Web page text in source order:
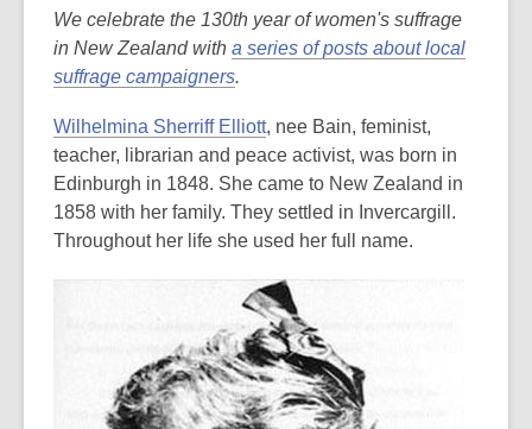
We celebrate the 130th year of women's suffrage
in New Zealand with a series of posts about local
suffrage campaigners.
Wilhelmina Sherriff Elliott, nee Bain, feminist,
teacher, librarian and peace activist, was born in
Edinburgh in 1848. She came to New Zealand in
1858 with her family. They settled in Invercargill.
Throughout her life she used her full name.